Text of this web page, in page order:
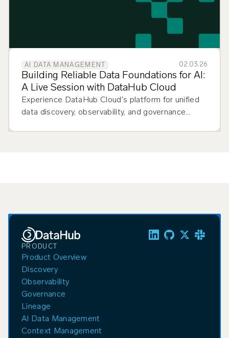
AI DATA MANAGEMENT 02.03.26
Building Reliable Data Foundations for AI:
A Live Session with DataHub Cloud
Experience DataHub Cloud's platform for unified
data discovery, observability, and governance
PRODUCT
Product Overview
Discovery
Observability
Governance
Lineage
AI Data Management
Context Management